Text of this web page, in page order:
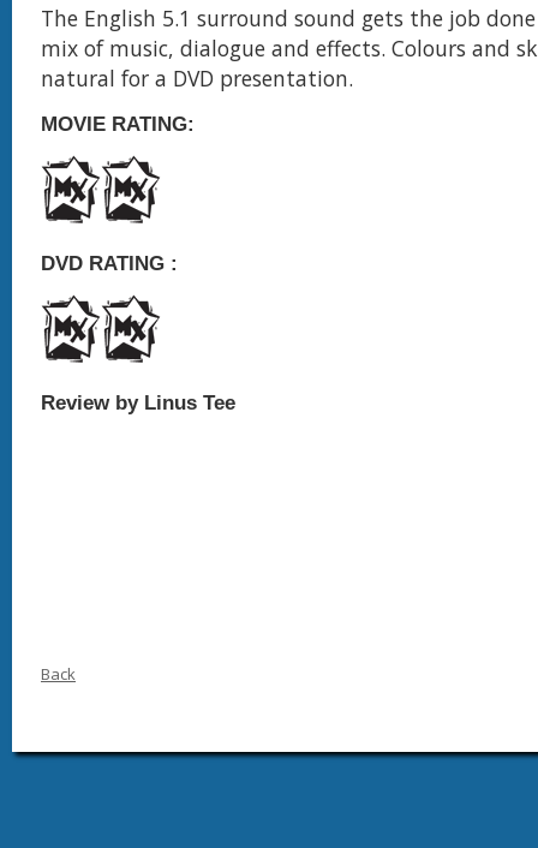
The English 5.1 surround sound gets the job
mix of music, dialogue and effects. Colours and
natural for a DVD presentation.
MOVIE RATING:
DVD RATING :
Review by Linus Tee
Back